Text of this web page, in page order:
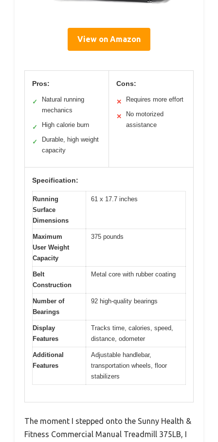
View on Amazon
Pros:
✓
Natural running
mechanics
✓ High calorie burn
✓
Durable, high weight
capacity
Cons:
✕ Requires more effort
✕
No motorized
assistance
Specification:
Running
Surface
Dimensions
61 x 17.7 inches
Maximum
User Weight
Capacity
375 pounds
Belt
Construction
Metal core with rubber coating
Number of
Bearings
92 high-quality bearings
Display
Features
Tracks time, calories, speed,
distance, odometer
Additional
Features
Adjustable handlebar,
transportation wheels, floor
stabilizers
The moment I stepped onto the Sunny Health &
Fitness Commercial Manual Treadmill 375LB, I